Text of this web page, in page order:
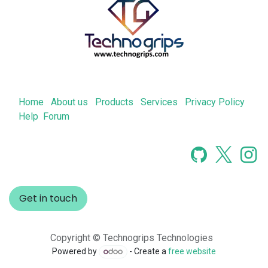
Home About us Products Services
Privacy Policy
Help
Forum
Get in touch
Copyright © Technogrips Technologies
Powered by - Create afree website